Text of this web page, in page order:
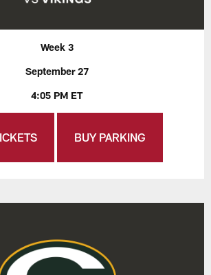
Week 3
September 27
4:05 PM ET
BUY PARKING